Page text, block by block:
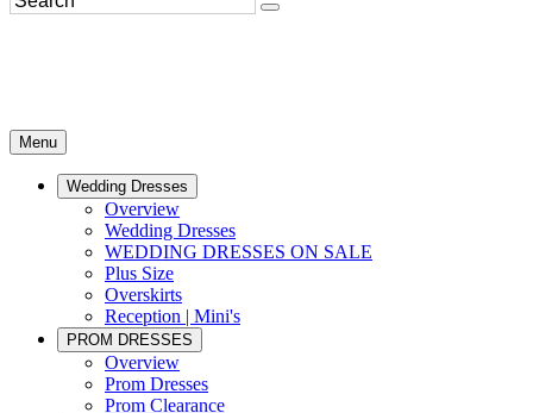
Menu
Wedding Dresses
Overview
Wedding Dresses
WEDDING DRESSES ON SALE
Plus Size
Overskirts
Reception | Mini's
PROM DRESSES
Overview
Prom Dresses
Prom Clearance